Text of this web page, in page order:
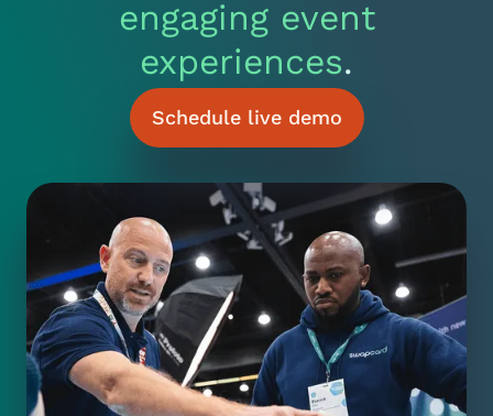
engaging event
experiences.
Schedule live demo